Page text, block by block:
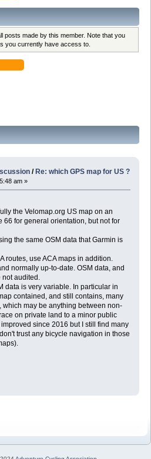
posts made by this member. Note that you
you currently have access to.
/ Re: which GPS map for US ?
am »
the Velomap.org US map on an
66 for general orientation, but not for
the same OSM data that Garmin is
routes, use ACA maps in addition.
normally up-to-date. OSM data, and
not audited.
data is very variable. In particular in
contained, and still contains, many
which may be anything between non-
on private land to a minor public
since 2016 but I still find many
trust any bicycle navigation in those